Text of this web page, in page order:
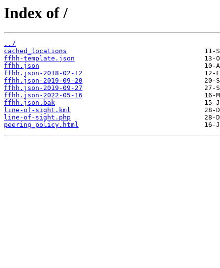
Index of /
../
cached_locations
ffhh-template.json
ffhh.json
ffhh.json-2018-02-12
ffhh.json-2019-09-20
ffhh.json-2019-09-27
ffhh.json-2022-05-16
ffhh.json.bak
line-of-sight.kml
line-of-sight.php
peering_policy.html